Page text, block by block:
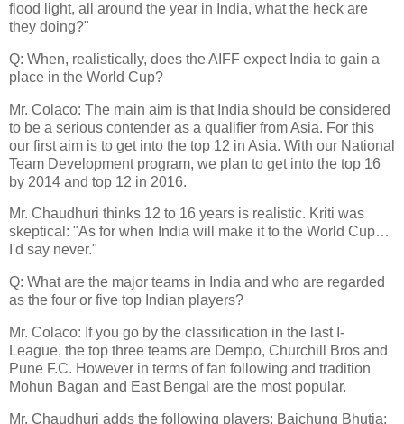
flood light, all around the year in India, what the heck are
they doing?"
Q: When, realistically, does the AIFF expect India to gain a
place in the World Cup?
Mr. Colaco: The main aim is that India should be considered
to be a serious contender as a qualifier from Asia. For this
our first aim is to get into the top 12 in Asia. With our National
Team Development program, we plan to get into the top 16
by 2014 and top 12 in 2016.
Mr. Chaudhuri thinks 12 to 16 years is realistic. Kriti was
skeptical: "As for when India will make it to the World Cup…
I'd say never."
Q: What are the major teams in India and who are regarded
as the four or five top Indian players?
Mr. Colaco: If you go by the classification in the last I-
League, the top three teams are Dempo, Churchill Bros and
Pune F.C. However in terms of fan following and tradition
Mohun Bagan and East Bengal are the most popular.
Mr. Chaudhuri adds the following players: Baichung Bhutia;